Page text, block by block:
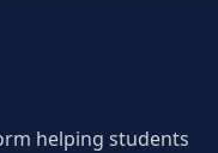
helping students